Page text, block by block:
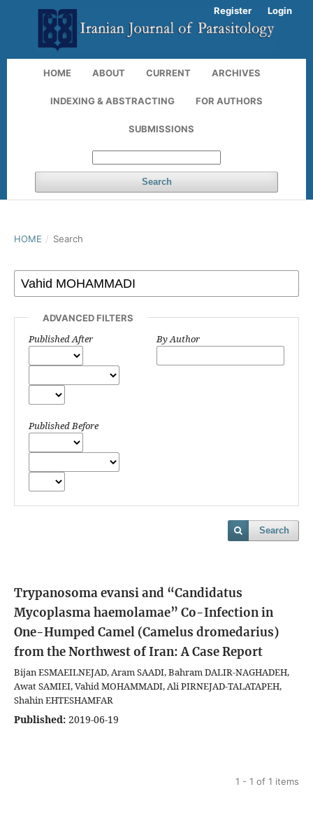
HOME ABOUT CURRENT ARCHIVES
INDEXING & ABSTRACTING FOR AUTHORS
SUBMISSIONS
Search
Register Login
HOME / Search
ADVANCED FILTERS
Published After
Published Before
By Author
Search
Trypanosoma evansi and “Candidatus
Mycoplasma haemolamae” Co-Infection in
One-Humped Camel (Camelus dromedarius)
from the Northwest of Iran: A Case Report
Bijan ESMAEILNEJAD, Aram SAADI, Bahram DALIR-NAGHADEH,
Awat SAMIEI, Vahid MOHAMMADI, Ali PIRNEJAD-TALATAPEH,
Shahin EHTESHAMFAR
Published: 2019-06-19
1 - 1 of 1 items